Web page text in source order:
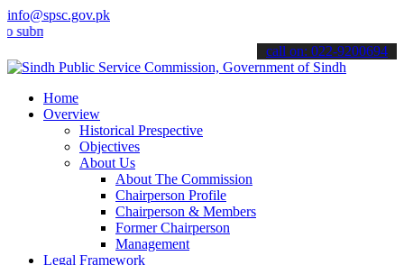
info@spsc.gov.pk
your applications online & stay informed about the latest SPSC
call on: 022-9200694
Home
Overview
Historical Prespective
Objectives
About Us
About The Commission
Chairperson Profile
Chairperson & Members
Former Chairperson
Management
Legal Framework